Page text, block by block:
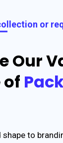
or
Our
of
shape to